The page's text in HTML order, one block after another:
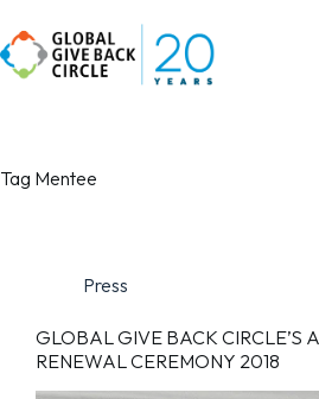
Tag Mentee
Press
GLOBAL GIVE BACK CIRCLE’S
RENEWAL CEREMONY 2018